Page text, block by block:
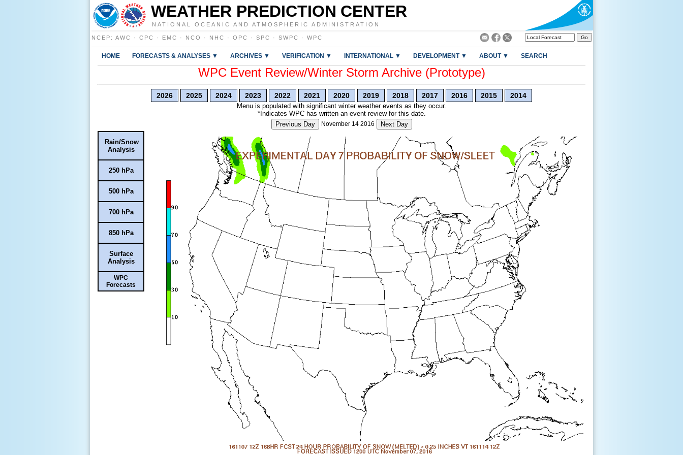
WEATHER PREDICTION CENTER
NATIONAL OCEANIC AND ATMOSPHERIC ADMINISTRATION
NCEP : AWC · CPC · EMC · NCO · NHC · OPC · SPC · SWPC · WPC
HOME FORECASTS & ANALYSES ▼ ARCHIVES ▼ VERIFICATION ▼ INTERNATIONAL ▼ DEVELOPMENT ▼ ABOUT ▼ SEARCH
WPC Event Review/Winter Storm Archive (Prototype)
2026 2025 2024 2023 2022 2021 2020 2019 2018 2017 2016 2015 2014
Menu is populated with significant winter weather events as they occur.
*Indicates WPC has written an event review for this date.
Previous Day
November 14 2016 Next Day
Rain/Snow
Analysis
250 hPa
500 hPa
700 hPa
850 hPa
Surface
Analysis
WPC
Forecasts